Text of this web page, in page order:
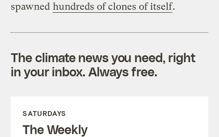
spawned hundreds of clones of itself.
The climate news you need, right
in your inbox. Always free.
SATURDAYS
The Weekly